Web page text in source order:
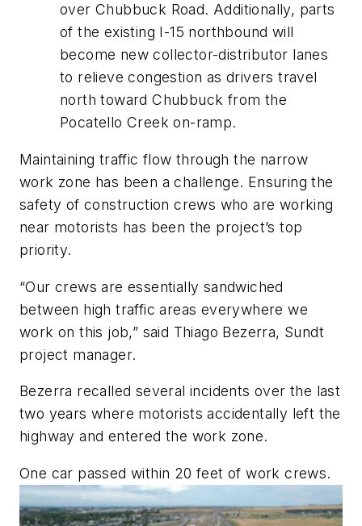
over Chubbuck Road. Additionally, parts
of the existing I-15 northbound will
become new collector-distributor lanes
to relieve congestion as drivers travel
north toward Chubbuck from the
Pocatello Creek on-ramp.
Maintaining traffic flow through the narrow
work zone has been a challenge. Ensuring the
safety of construction crews who are working
near motorists has been the project’s top
priority.
“Our crews are essentially sandwiched
between high traffic areas everywhere we
work on this job,” said Thiago Bezerra, Sundt
project manager.
Bezerra recalled several incidents over the last
two years where motorists accidentally left the
highway and entered the work zone.
One car passed within 20 feet of work crews.